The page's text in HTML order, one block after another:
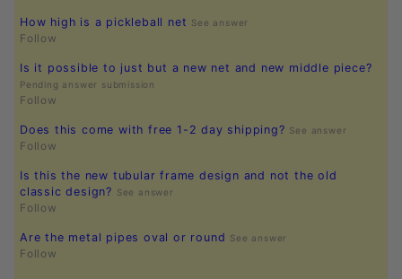
How high is a pickleball net See answer
Follow
Is it possible to just but a new net and new middle piece?
Pending answer submission
Follow
Does this come with free 1-2 day shipping? See answer
Follow
Is this the new tubular frame design and not the old
classic design? See answer
Follow
Are the metal pipes oval or round See answer
Follow